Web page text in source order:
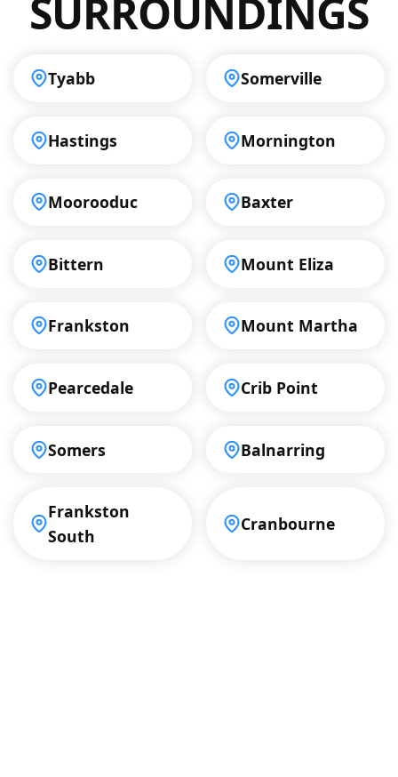
SURROUNDINGS
Tyabb Somerville
Hastings Mornington
Moorooduc Baxter
Bittern Mount Eliza
Frankston Mount Martha
Pearcedale Crib Point
Somers Balnarring
Frankston
South
Cranbourne